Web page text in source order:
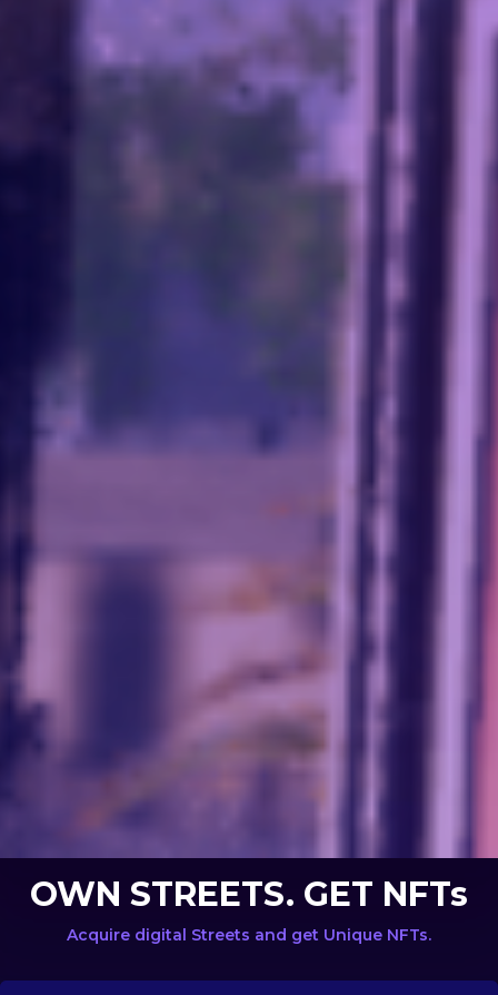
OWN STREETS. GET NFTs
Acquire digital Streets and get Unique NFTs.